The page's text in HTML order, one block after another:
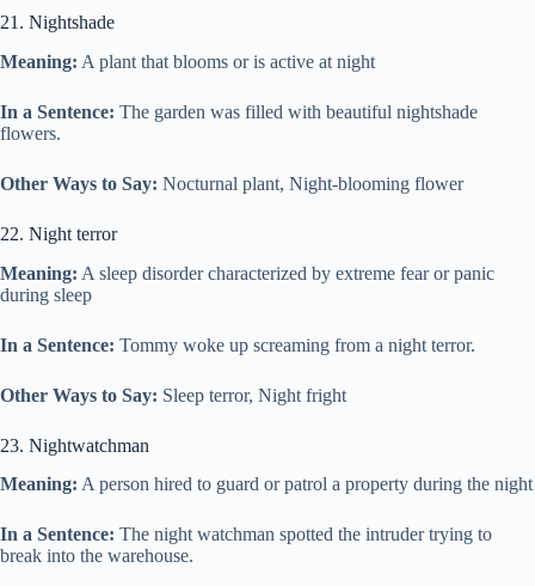
21. Nightshade
Meaning: A plant that blooms or is active at night
In a Sentence: The garden was filled with beautiful nightshade
flowers.
Other Ways to Say: Nocturnal plant, Night-blooming flower
22. Night terror
Meaning: A sleep disorder characterized by extreme fear or panic
during sleep
In a Sentence: Tommy woke up screaming from a night terror.
Other Ways to Say: Sleep terror, Night fright
23. Nightwatchman
Meaning: A person hired to guard or patrol a property during the night
In a Sentence: The night watchman spotted the intruder trying to
break into the warehouse.